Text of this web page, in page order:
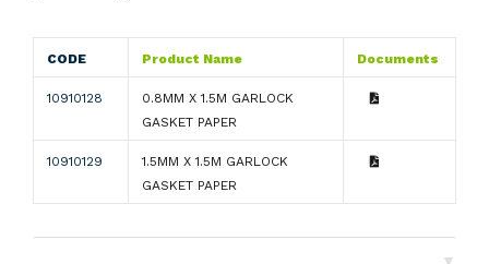
CODE Product Name Documents
10910128
0.8MM X 1.5M GARLOCK
GASKET PAPER
10910129
1.5MM X 1.5M GARLOCK
GASKET PAPER
▼